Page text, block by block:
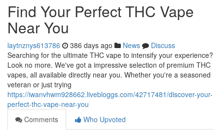
Find Your Perfect THC Vape
Near You
laytnznys613786 386 days ago News
Discuss
Searching for the ultimate THC vape to intensify your experience?
Look no more. We've got a impressive selection of premium THC
vapes, all available directly near you. Whether you're a seasoned
veteran or just trying
https://iwanvhwm928662.livebloggs.com/42717481/discover-your-
perfect-thc-vape-near-you
Comments
Who Upvoted